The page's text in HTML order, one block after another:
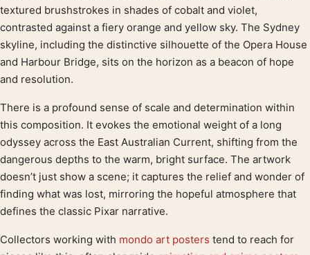
textured brushstrokes in shades of cobalt and violet,
contrasted against a fiery orange and yellow sky. The Sydney
skyline, including the distinctive silhouette of the Opera House
and Harbour Bridge, sits on the horizon as a beacon of hope
and resolution.
There is a profound sense of scale and determination within
this composition. It evokes the emotional weight of a long
odyssey across the East Australian Current, shifting from the
dangerous depths to the warm, bright surface. The artwork
doesn’t just show a scene; it captures the relief and wonder of
finding what was lost, mirroring the hopeful atmosphere that
defines the classic Pixar narrative.
Collectors working with mondo art posters tend to reach for